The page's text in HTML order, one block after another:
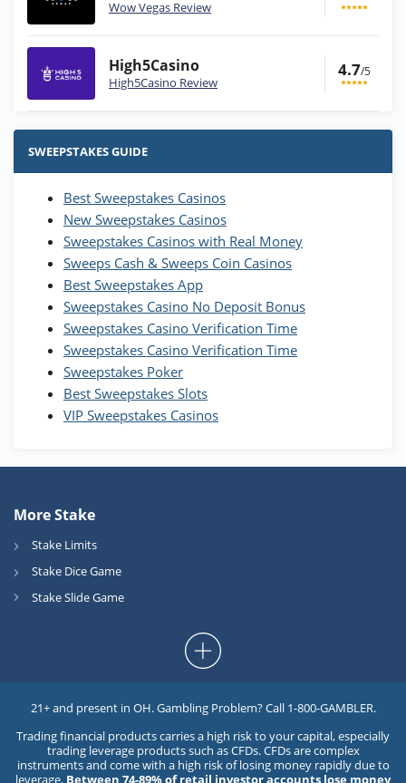
Wow Vegas Review
High5Casino
High5Casino Review
4.7/5
Stake.us Bonus
25 SC and 25K GC signup bonus
Wow Vegas Bonus
200% Extra: 30 SC FREE and 1.75M
WOW Coins
T&Cs apply
High5Casino Bonus
245% Extra up to 60 SC FREE + 700 Gold
Coins and 400 Diamonds!
T&Cs apply
SWEEPSTAKES GUIDE
Best Sweepstakes Casinos
New Sweepstakes Casinos
Sweepstakes Casinos with Real Money
Sweeps Cash & Sweeps Coin Casinos
Best Sweepstakes App
Sweepstakes Casino No Deposit Bonus
Sweepstakes Casino Verification Time
Sweepstakes Casino Verification Time
Sweepstakes Poker
Best Sweepstakes Slots
VIP Sweepstakes Casinos
More Stake
Stake Limits
Stake Dice Game
Stake Slide Game
21+ and present in OH. Gambling Problem? Call 1-800-GAMBLER.
Trading financial products carries a high risk to your capital, especially
trading leverage products such as CFDs. CFDs are complex
instruments and come with a high risk of losing money rapidly due to
leverage. Between 74-89% of retail investor accounts lose money